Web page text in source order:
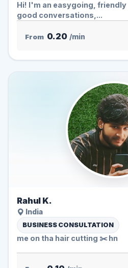
Hi! I'm an easygoing,
good conversations,...
From 0.20 /min
Rahul K.
India
BUSINESS CONSULTATION
me on tha hair cutting ✂️ hn